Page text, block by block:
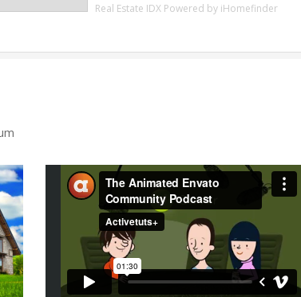
Real Estate IDX Powered by iHomefinder